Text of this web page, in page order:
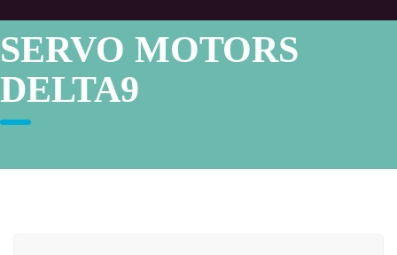
SERVO MOTORS
DELTA9